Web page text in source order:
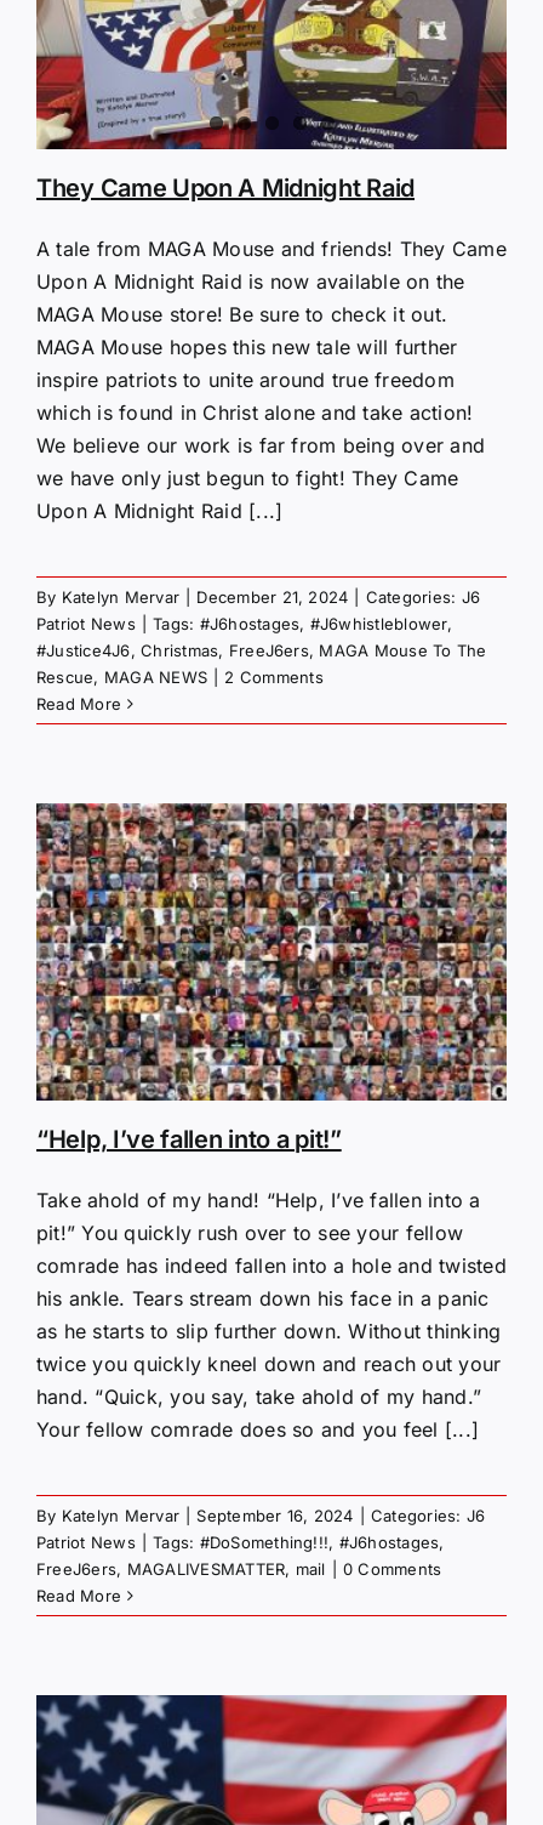
They Came Upon A Midnight Raid
A tale from MAGA Mouse and friends! They Came
Upon A Midnight Raid is now available on the
MAGA Mouse store! Be sure to check it out.
MAGA Mouse hopes this new tale will further
inspire patriots to unite around true freedom
which is found in Christ alone and take action!
We believe our work is far from being over and
we have only just begun to fight! They Came
Upon A Midnight Raid [...]
By Katelyn Mervar December 21, 2024 Categories: J6
Patriot News
Tags: #J6hostages, #J6whistleblower,
#Justice4J6,Christmas, FreeJ6ers, MAGA Mouse To The
Rescue, MAGA NEWS
2 Comments
Read More
“Help, I’ve fallen into a pit!”
Take ahold of my hand! “Help, I’ve fallen into a
pit!” You quickly rush over to see your fellow
comrade has indeed fallen into a hole and twisted
his ankle. Tears stream down his face in a panic
as he starts to slip further down. Without thinking
twice you quickly kneel down and reach out your
hand. “Quick, you say, take ahold of my hand.”
Your fellow comrade does so and you feel [...]
By Katelyn Mervar September 16, 2024 Categories: J6
Patriot News
Tags: #DoSomething!!!, #J6hostages,
FreeJ6ers, MAGALIVESMATTER, mail
0 Comments
Read More